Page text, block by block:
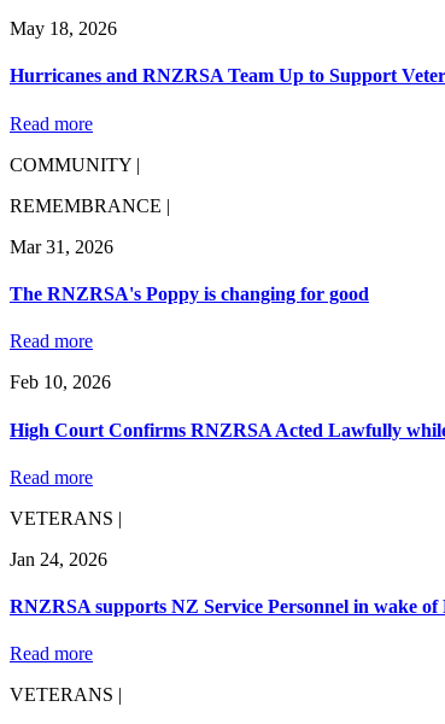
May 18, 2026
Hurricanes and RNZRSA Team Up to Support
Read more
COMMUNITY |
REMEMBRANCE |
Mar 31, 2026
The RNZRSA's Poppy is changing for good
Read more
Feb 10, 2026
High Court Confirms RNZRSA Acted Lawfully
Read more
VETERANS |
Jan 24, 2026
RNZRSA supports NZ Service Personnel in wake of
Read more
VETERANS |